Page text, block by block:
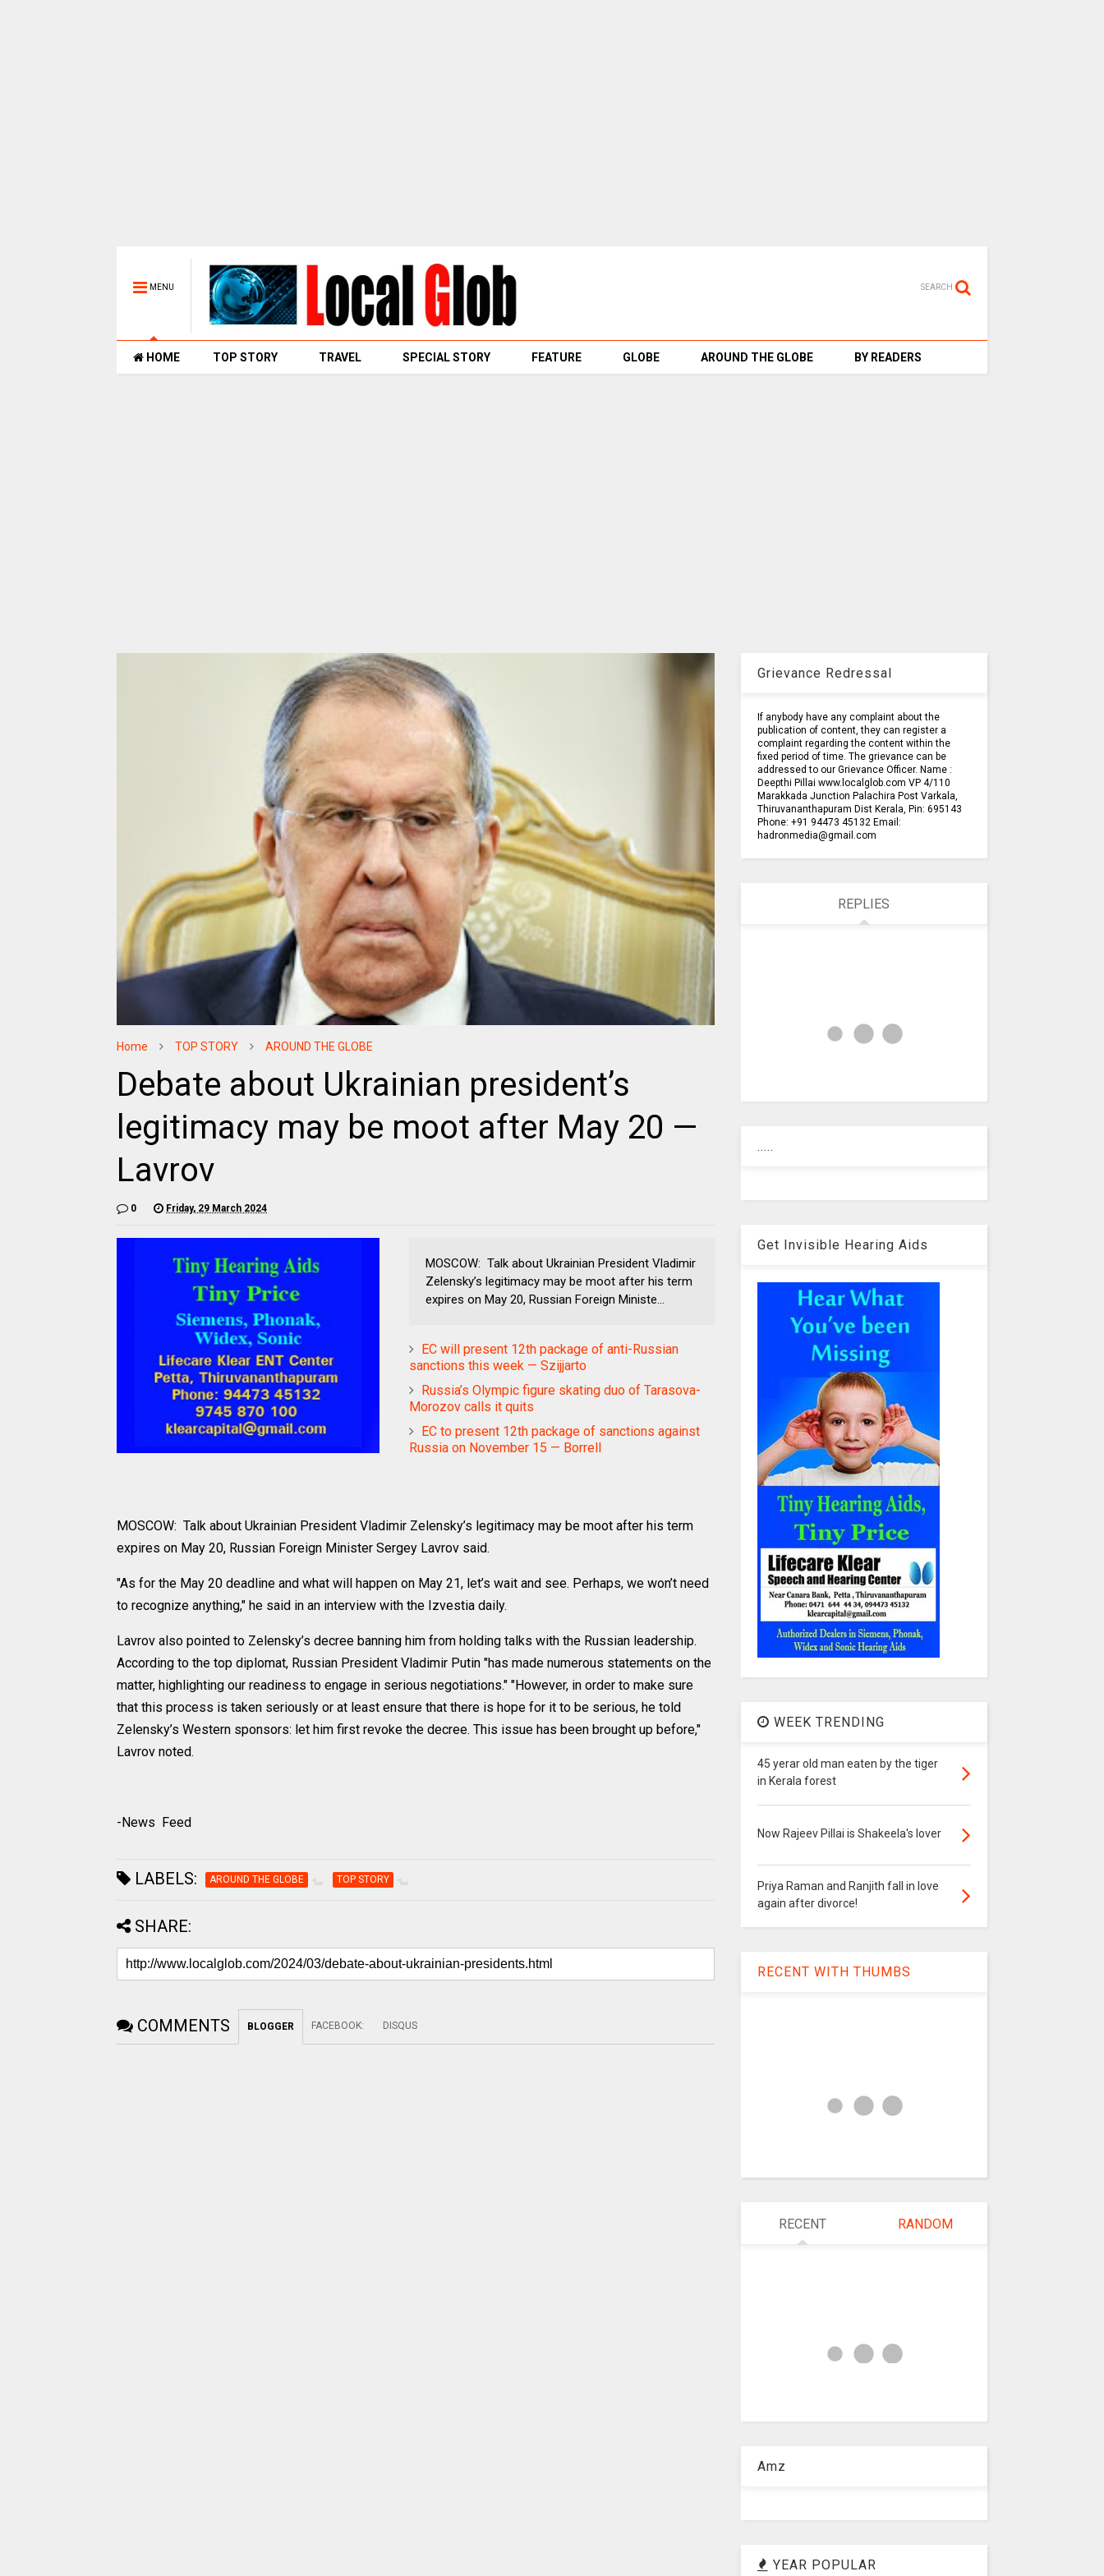
MENU SEARCH
HOME TOP STORY TRAVEL SPECIAL STORY FEATURE GLOBE AROUND THE GLOBE BY READERS
Home TOP STORY AROUND THE GLOBE
Debate about Ukrainian president’s
legitimacy may be moot after May 20 —
Lavrov
0 Friday, 29 March 2024
MOSCOW: Talk about Ukrainian President Vladimir
Zelensky’s legitimacy may be moot after his term
expires on May 20, Russian Foreign Ministe...
EC will present 12th package of anti-Russian
sanctions this week — Szijjarto
Russia’s Olympic figure skating duo of Tarasova-
Morozov calls it quits
EC to present 12th package of sanctions against
Russia on November 15 — Borrell
MOSCOW: Talk about Ukrainian President Vladimir Zelensky’s legitimacy may be moot after his term
expires on May 20, Russian Foreign Minister Sergey Lavrov said.
"As for the May 20 deadline and what will happen on May 21, let’s wait and see. Perhaps, we won’t need
to recognize anything," he said in an interview with the Izvestia daily.
Lavrov also pointed to Zelensky’s decree banning him from holding talks with the Russian leadership.
According to the top diplomat, Russian President Vladimir Putin "has made numerous statements on the
matter, highlighting our readiness to engage in serious negotiations." "However, in order to make sure
that this process is taken seriously or at least ensure that there is hope for it to be serious, he told
Zelensky’s Western sponsors: let him first revoke the decree. This issue has been brought up before,"
Lavrov noted.
-News Feed
LABELS: AROUND THE GLOBE TOP STORY
SHARE:
COMMENTS BLOGGER FACEBOOK: DISQUS
Grievance Redressal
If anybody have any complaint about the
publication of content, they can register a
complaint regarding the content within the
fixed period of time. The grievance can be
addressed to our Grievance Officer. Name :
Deepthi Pillai www.localglob.com VP 4/110
Marakkada Junction Palachira Post Varkala,
Thiruvananthapuram Dist Kerala, Pin: 695143
Phone: +91 94473 45132 Email:
hadronmedia@gmail.com
REPLIES
.....
Get Invisible Hearing Aids
WEEK TRENDING
45 yerar old man eaten by the tiger
in Kerala forest
Now Rajeev Pillai is Shakeela's lover
Priya Raman and Ranjith fall in love
again after divorce!
RECENT WITH THUMBS
RECENT RANDOM
Amz
YEAR POPULAR